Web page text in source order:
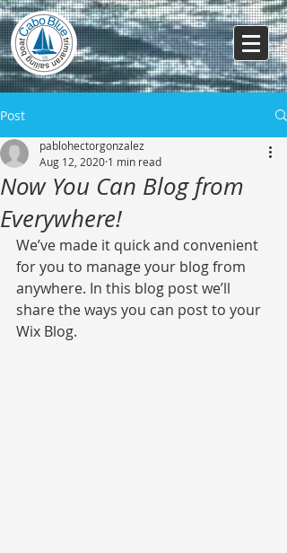
Post
Now You Can Blog from
Everywhere!
pablohectorgonzalez
Aug 12, 2020 1 min read
We’ve made it quick and convenient
for you to manage your blog from
anywhere. In this blog post we’ll
share the ways you can post to your
Wix Blog.